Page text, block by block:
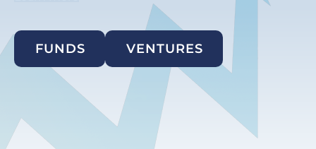
FUNDS VENTURES